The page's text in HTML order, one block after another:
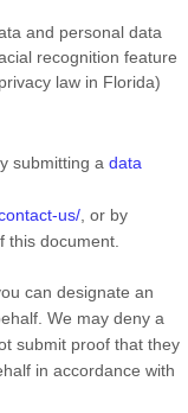
and personal data
recognition feature
law in Florida)
submitting a data
us/, or by
this document.
can designate an
We may deny a
submit proof that they
in accordance with